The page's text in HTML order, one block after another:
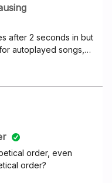
after 2 seconds in but
autoplayed songs,
order, even
order?